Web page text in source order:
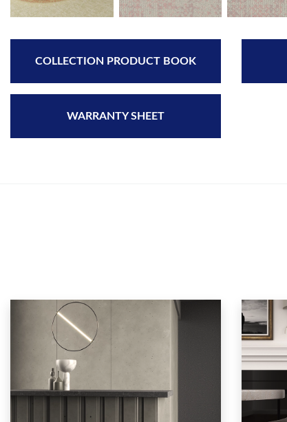
COLLECTION PRODUCT BOOK
WARRANTY SHEET